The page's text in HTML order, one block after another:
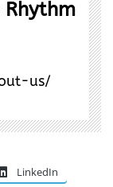
Rhythm
us/
LinkedIn